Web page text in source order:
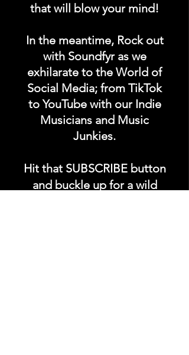
that will blow your mind!
In the meantime, Rock out
with Soundfyr as we
exhilarate to the World of
Social Media; from TikTok
to YouTube with our Indie
Musicians and Music
Junkies.
Hit that SUBSCRIBE button
and buckle up for a wild